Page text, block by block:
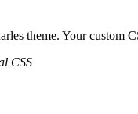
theme. Your custom
CSS